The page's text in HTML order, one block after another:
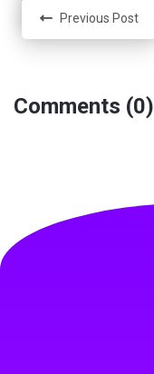
Previous Post
Comments (0)